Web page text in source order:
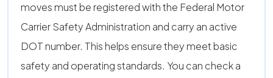
moves must be registered with the Federal Motor
Carrier Safety Administration and carry an active
DOT number. This helps ensure they meet basic
safety and operating standards. You can check a